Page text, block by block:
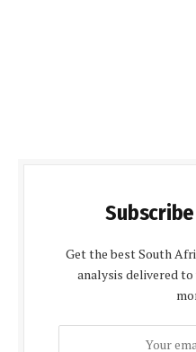
Get the best South
analysis delivered